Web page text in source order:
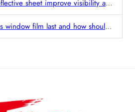
improve visibility and safety in low-light conditions?
film last and how should it be maintained?